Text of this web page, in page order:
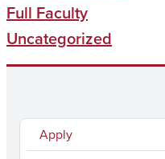
Full Faculty
Uncategorized
Apply